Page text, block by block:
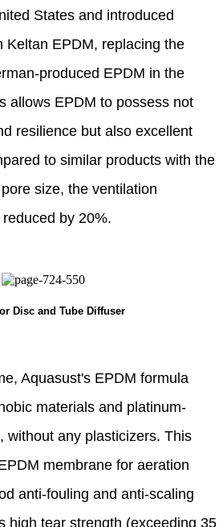
States and introduced
Keltan EPDM, replacing the
produced EPDM in the
allows EPDM to possess not
resilience but also excellent
to similar products with the
size, the ventilation
by 20%.
Disc and Tube Diffuser
Aquasust's EPDM formula
materials and platinum-
without any plasticizers. This
membrane for aeration
anti-fouling and anti-scaling
high tear strength (exceeding 35